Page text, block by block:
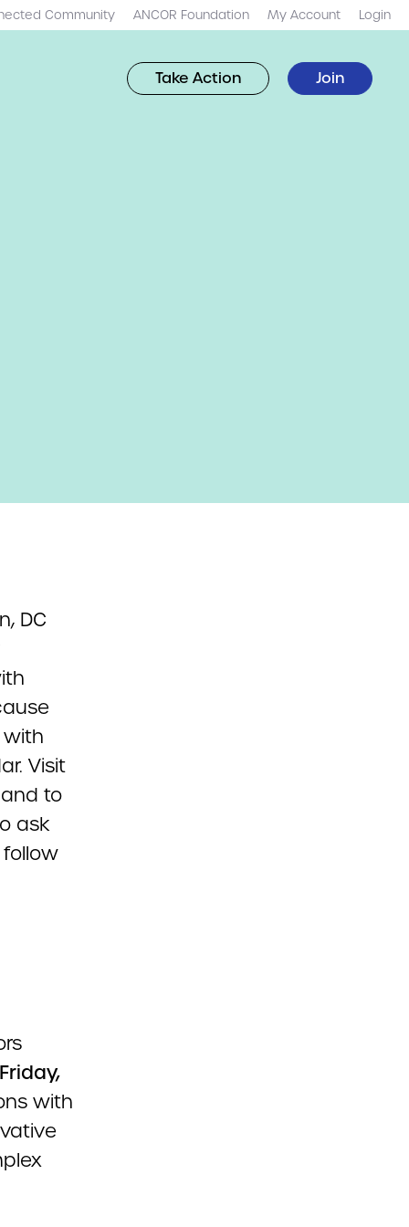
Community ANCOR Foundation My Account Login
Take Action Join
DC
with
Visit
to
ask
with